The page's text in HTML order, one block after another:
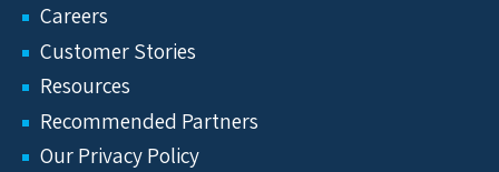
Careers
Customer Stories
Resources
Recommended Partners
Our Privacy Policy